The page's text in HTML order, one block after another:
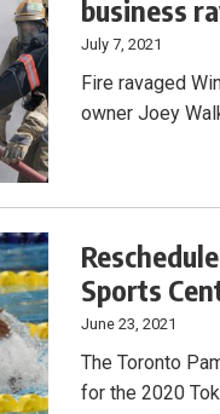
business
July 7, 2021
Fire ravaged
owner Joey
Sports
June 23, 2021
The Toronto
for the 2020